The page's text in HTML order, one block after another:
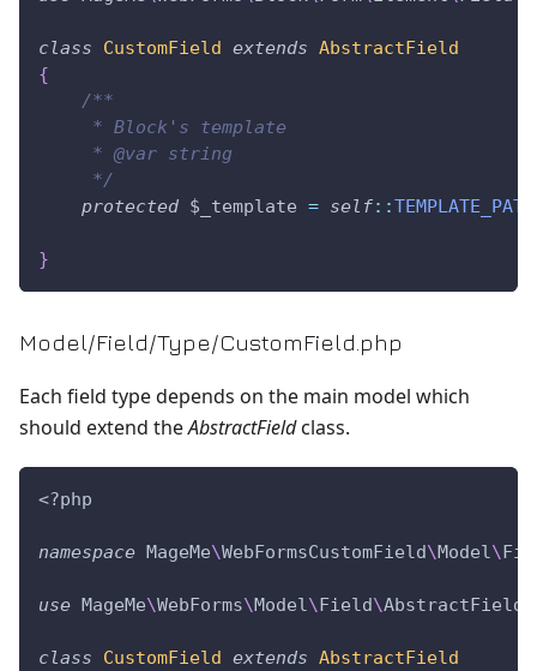
class CustomField extends AbstractField
{
/**
     * Block's template
     * @var string
     */
protected $_template = self::TEMPLATE_PATH
}
Model/Field/Type/CustomField.php
Each field type depends on the main model which
should extend theAbstractFieldclass.
<?php
namespace MageMe\WebFormsCustomField\Model\
use MageMe\WebForms\Model\Field\AbstractField
class CustomField extends AbstractField